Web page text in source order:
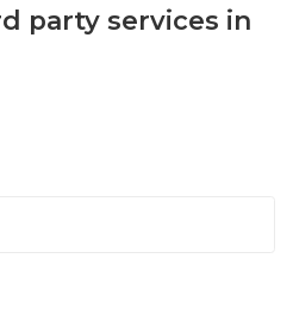
party services in